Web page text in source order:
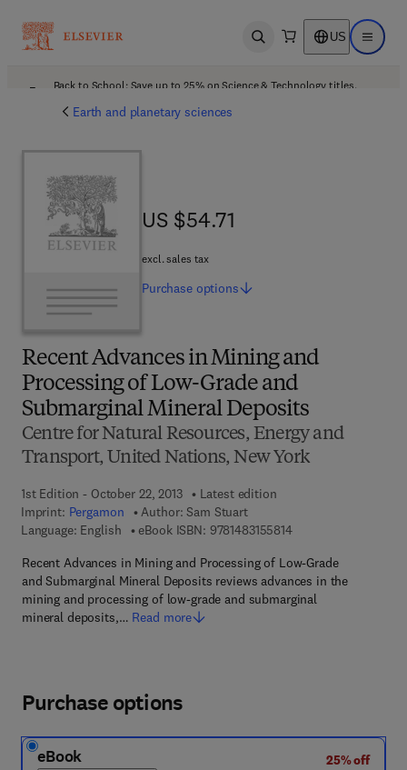
Open search US Open
Back to School: Save up to 25% on Science & Technology titles.
Earth and planetary sciences
Recent Advances in Mining and
Processing of Low-Grade and
Submarginal Mineral Deposits
Centre for Natural Resources, Energy and
Transport, United Nations, New York
1st Edition - October 22, 2013
Latest edition
Imprint: Pergamon Author: Sam Stuart
Language: English
eBook ISBN: 97814831558149 7 8 - 1 - 4 8 3 1 - 5
Recent Advances in Mining and Processing of Low-Grade
and Submarginal Mineral Deposits reviews advances in the
mining and processing of low-grade and submarginal
mineral deposits,… Read more
US $54.71
US $54.71
excl. sales tax
Purchase options
Purchase options
eBook
25% off